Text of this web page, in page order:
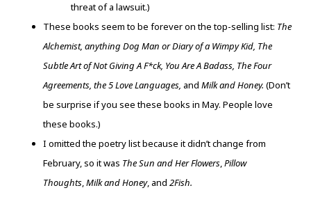
threat of a lawsuit.)
These books seem to be forever on the top-selling list: The
Alchemist, anything Dog Man or Diary of a Wimpy Kid, The
Subtle Art of Not Giving A F*ck, You Are A Badass, The Four
Agreements, the 5 Love Languages, and Milk and Honey.(Don’t
be surprise if you see these books in May. People love
these books.)
I omitted the poetry list because it didn’t change from
February, so it was The Sun and Her Flowers,Pillow
Thoughts,Milk and Honey, and2Fish.